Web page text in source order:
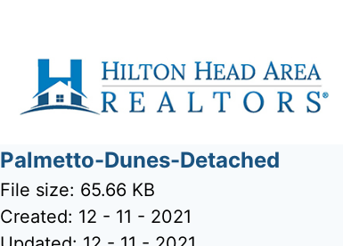
content
Palmetto-Dunes-Detached
File size: 65.66 KB
Created: 12 - 11 - 2021